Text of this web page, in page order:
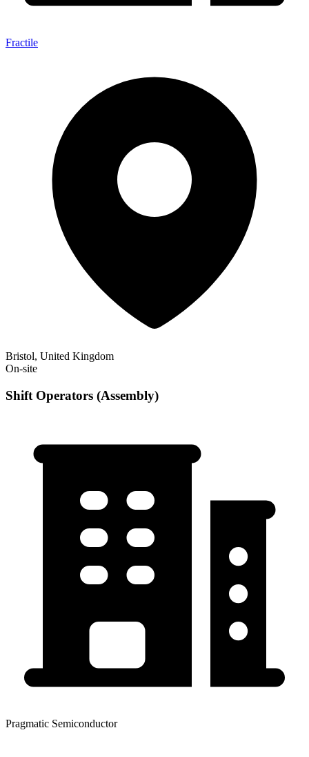
Fractile
Bristol, United Kingdom
On-site
Shift Operators (Assembly)
Pragmatic Semiconductor